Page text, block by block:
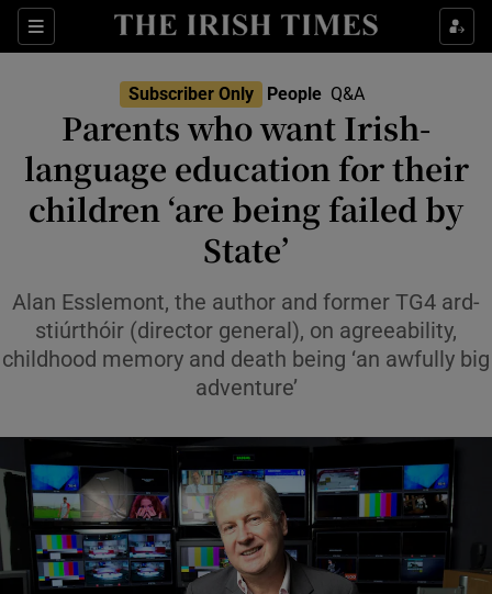
Sections
Show Environment sub sections
Show Technology sub sections
Show Science sub sections
Show Motors sub sections
Subscriber Only People Q&A
Parents who want Irish-
language education for their
children ‘are being failed by
State’
Alan Esslemont, the author and former TG4 ard-
stiúrthóir (director general), on agreeability,
childhood memory and death being ‘an awfully big
adventure’